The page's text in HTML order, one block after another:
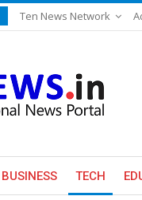
Ten News Network
BUSINESS TECH